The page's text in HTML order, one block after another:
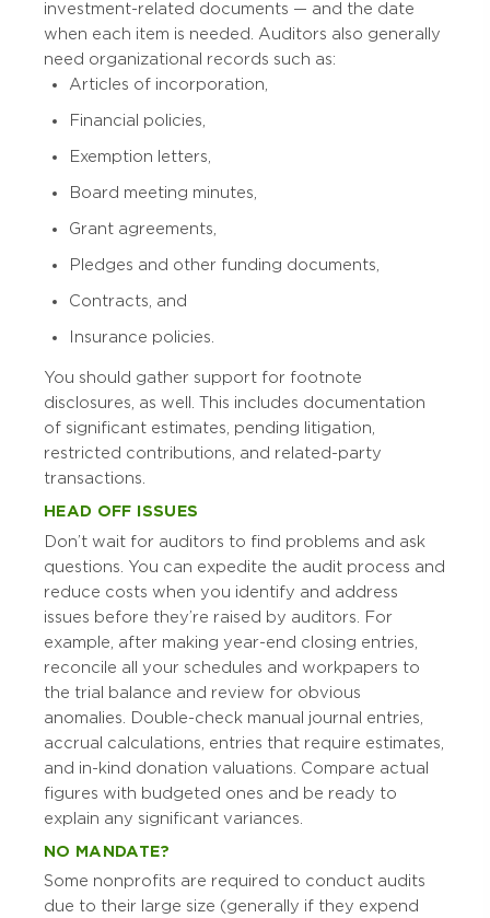
investment-related documents — and the date
when each item is needed. Auditors also generally
need organizational records such as:
Articles of incorporation,
Financial policies,
Exemption letters,
Board meeting minutes,
Grant agreements,
Pledges and other funding documents,
Contracts, and
Insurance policies.
You should gather support for footnote
disclosures, as well. This includes documentation
of significant estimates, pending litigation,
restricted contributions, and related-party
transactions.
HEAD OFF ISSUES
Don’t wait for auditors to find problems and ask
questions. You can expedite the audit process and
reduce costs when you identify and address
issues before they’re raised by auditors. For
example, after making year-end closing entries,
reconcile all your schedules and workpapers to
the trial balance and review for obvious
anomalies. Double-check manual journal entries,
accrual calculations, entries that require estimates,
and in-kind donation valuations. Compare actual
figures with budgeted ones and be ready to
explain any significant variances.
NO MANDATE?
Some nonprofits are required to conduct audits
due to their large size (generally if they expend